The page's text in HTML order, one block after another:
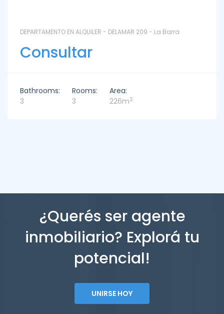
DEPARTAMENTO EN ALQUILER - DELAMAR 209 - La Barra
Consultar
Bathrooms:
3
Rooms:
3
Area:
226m2
¿Querés ser agente
inmobiliario? Explorá tu
potencial!
UNIRSE HOY